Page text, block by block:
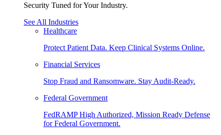
Security Tuned for Your Industry.
See All Industries
Healthcare
Protect Patient Data. Keep Clinical Systems Online.
Financial Services
Stop Fraud and Ransomware. Stay Audit-Ready.
Federal Government
FedRAMP High Authorized, Mission Ready Defense
for Federal Government.